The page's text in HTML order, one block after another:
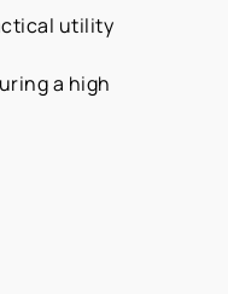
utility
a high